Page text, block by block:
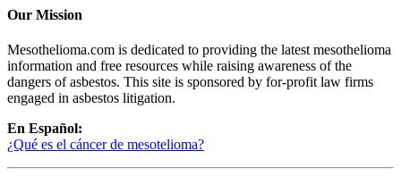
Our Mission
Mesothelioma.com is dedicated to providing the latest mesothelioma
information and free resources while raising awareness of the
dangers of asbestos. This site is sponsored by for-profit law firms
engaged in asbestos litigation.
En Español:
¿Qué es el cáncer de mesotelioma?